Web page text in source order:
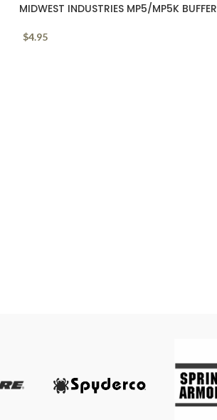
MIDWEST INDUSTRIES MP5/MP5K BUFFER
$4.95